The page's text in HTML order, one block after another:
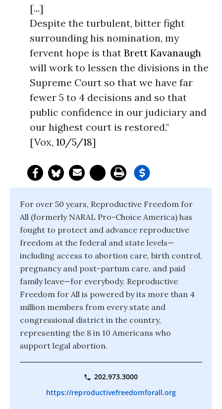
[...]
Despite the turbulent, bitter fight
surrounding his nomination, my
fervent hope is that Brett Kavanaugh
will work to lessen the divisions in the
Supreme Court so that we have far
fewer 5 to 4 decisions and so that
public confidence in our judiciary and
our highest court is restored."
[Vox, 10/5/18]
For over 50 years, Reproductive Freedom for
All (formerly NARAL Pro-Choice America) has
fought to protect and advance reproductive
freedom at the federal and state levels—
including access to abortion care, birth control,
pregnancy and post-partum care, and paid
family leave—for everybody. Reproductive
Freedom for All is powered by its more than 4
million members from every state and
congressional district in the country,
representing the 8 in 10 Americans who
support legal abortion.
202.973.3000
https://reproductivefreedomforall.org